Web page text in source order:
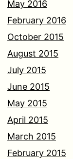
May 2016
February 2016
October 2015
August 2015
July 2015
June 2015
May 2015
April 2015
March 2015
February 2015